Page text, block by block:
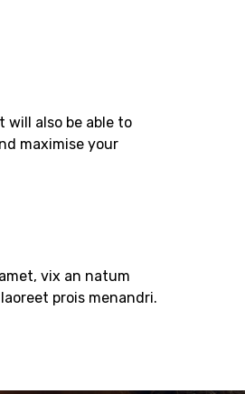
also be able to
maximise your
vix an natum
prois menandri.